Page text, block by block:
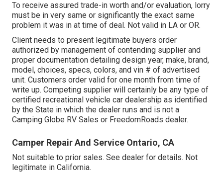
To receive assured trade-in worth and/or evaluation, lorry
must be in very same or significantly the exact same
problem it was in at time of deal. Not valid in LA or OR.
Client needs to present legitimate buyers order
authorized by management of contending supplier and
proper documentation detailing design year, make, brand,
model, choices, specs, colors, and vin # of advertised
unit. Customers order valid for one month from time of
write up. Competing supplier will certainly be any type of
certified recreational vehicle car dealership as identified
by the State in which the dealer runs and is not a
Camping Globe RV Sales or FreedomRoads dealer.
Camper Repair And Service Ontario, CA
Not suitable to prior sales. See dealer for details. Not
legitimate in California.